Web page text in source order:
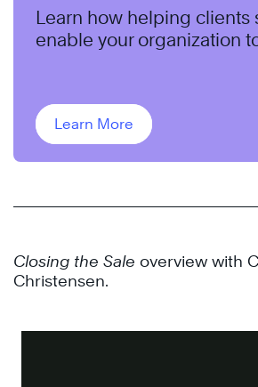
Learn how helping clients
enable your organization
Learn More
Closing the Sale overview with
Christensen.